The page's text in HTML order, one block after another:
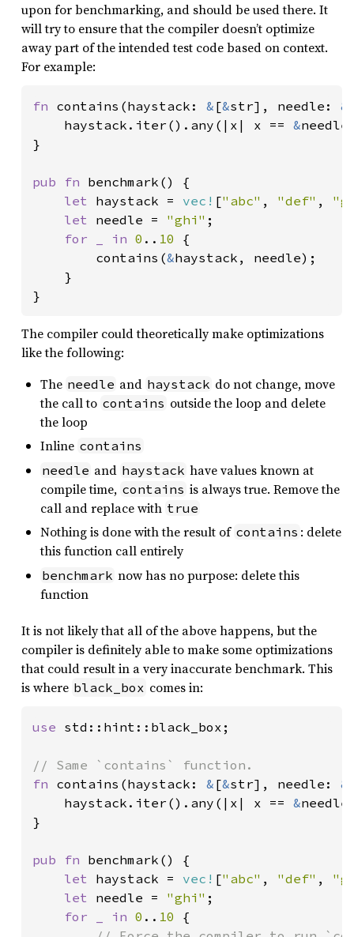
upon for benchmarking, and should be used there. It
will try to ensure that the compiler doesn’t optimize
away part of the intended test code based on context.
For example:
fn contains(haystack: & [&str], needle: &
    haystack.iter().any(|x| x ==
&
}
pub fn benchmark() {
let haystack = vec! ["abc" , "def" ,
let needle = "ghi" ;
for _ in 0 .. 10 {
        contains(
&haystack, needle);
    }
}
The compiler could theoretically make optimizations
like the following:
The needle and haystack do not change, move
the call to contains outside the loop and delete
the loop
Inline contains
needle and haystack have values known at
compile time, contains is always true. Remove the
call and replace with true
Nothing is done with the result of contains : delete
this function call entirely
benchmark now has no purpose: delete this
function
It is not likely that all of the above happens, but the
compiler is definitely able to make some optimizations
that could result in a very inaccurate benchmark. This
is where black_box comes in:
use std::hint::black_box;
fn contains(haystack: & [&str], needle: &
    haystack.iter().any(|x| x ==
&
}
pub fn benchmark() {
let haystack = vec! ["abc" , "def" ,
let needle = "ghi" ;
for _ in 0 .. 10 {